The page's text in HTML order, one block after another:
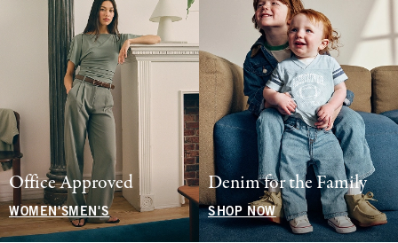
Office Approved
WOMEN'SMEN'S
Denim for the Family
SHOP NOW